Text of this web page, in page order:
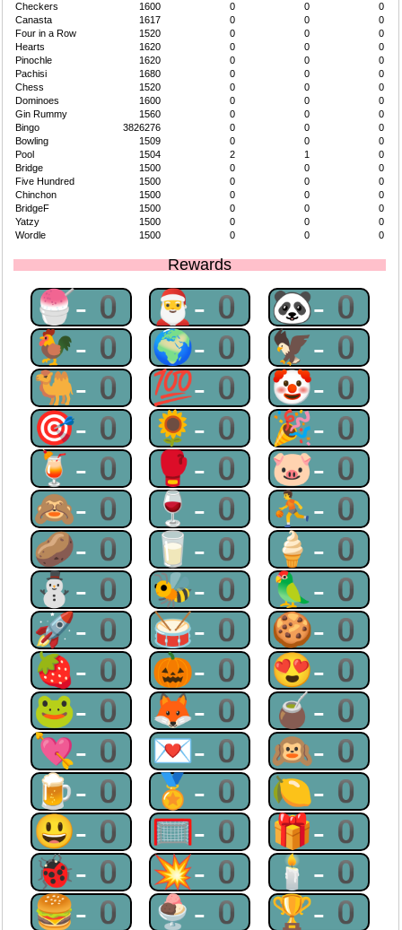
Checkers
1600 0 0
0
Canasta
1617 0 0
0
Four in a Row
1520 0 0
0
Hearts
1620 0 0
0
Pinochle
1620 0 0
0
Pachisi
1680 0 0
0
Chess
1520 0 0
0
Dominoes
1600 0 0
0
Gin Rummy
1560 0 0
0
Bingo
3826276 0 0
0
Bowling
1509 0 0
0
Pool
1504 2 1
0
Bridge
1500 0 0
0
Five Hundred
1500 0 0
0
Chinchon
1500 0 0
0
BridgeF
1500 0 0
0
Yatzy
1500 0 0
0
Wordle
1500 0 0 0
Rewards
🍧-0 🎅-0 🐼-0
🐓-0 🌍-0 🦅-0
🐫-0 💯-0 🤡-0
🎯-0 🌻-0 🎉-0
🍹-0 🥊-0 🐷-0
🙈-0 🍷-0 ⛹-0
🥔-0 🥛-0 🍦-0
⛄-0 🐝-0 🦜-0
🚀-0 🥁-0 🍪-0
🍓-0 🎃-0 😍-0
🐸-0 🦊-0 🧉-0
💘-0 💌-0 🙉-0
🍺-0 🏅-0 🍋-0
😃-0 🥅-0 🎁-0
🐞-0 💥-0 🕯-0
🍔-0 🍨-0 🏆-0